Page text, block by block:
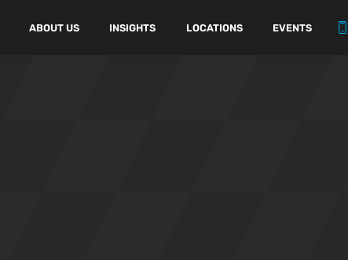
ABOUT US INSIGHTS LOCATIONS EVENTS